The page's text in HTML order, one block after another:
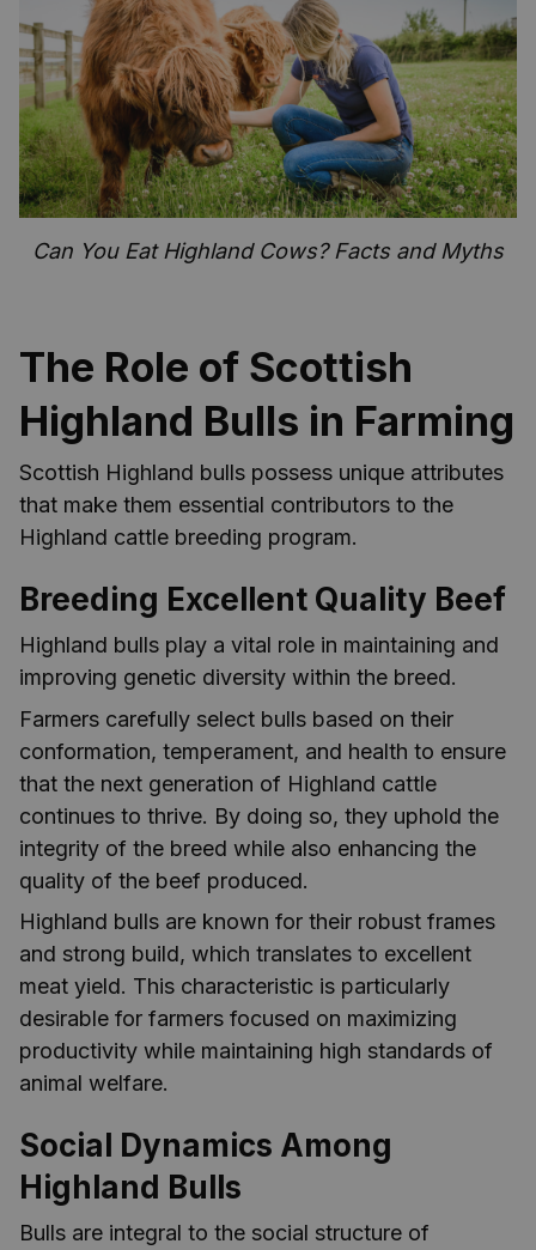
Can You Eat Highland Cows? Facts and Myths
The Role of Scottish
Highland Bulls in Farming
Scottish Highland bulls possess unique attributes
that make them essential contributors to the
Highland cattle breeding program.
Breeding Excellent Quality Beef
Highland bulls play a vital role in maintaining and
improving genetic diversity within the breed.
Farmers carefully select bulls based on their
conformation, temperament, and health to ensure
that the next generation of Highland cattle
continues to thrive. By doing so, they uphold the
integrity of the breed while also enhancing the
quality of the beef produced.
Highland bulls are known for their robust frames
and strong build, which translates to excellent
meat yield. This characteristic is particularly
desirable for farmers focused on maximizing
productivity while maintaining high standards of
animal welfare.
Social Dynamics Among
Highland Bulls
Bulls are integral to the social structure of